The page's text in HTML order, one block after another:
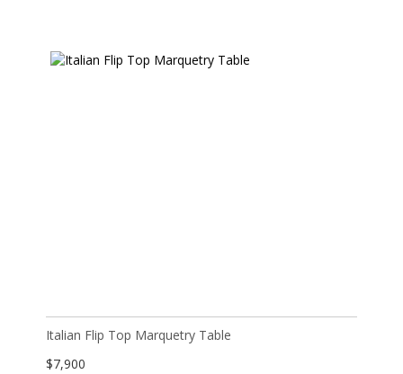
Italian Flip Top Marquetry Table
$7,900